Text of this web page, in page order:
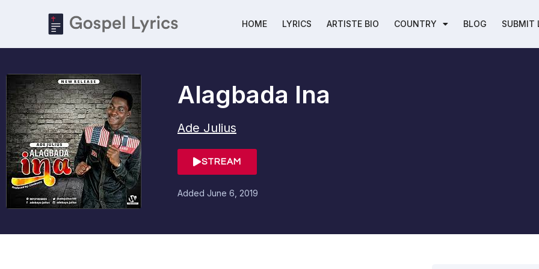
HOME LYRICS ARTISTE BIO COUNTRY BLOG SUBMIT
Alagbada Ina
Ade Julius
STREAM
Added June 6, 2019